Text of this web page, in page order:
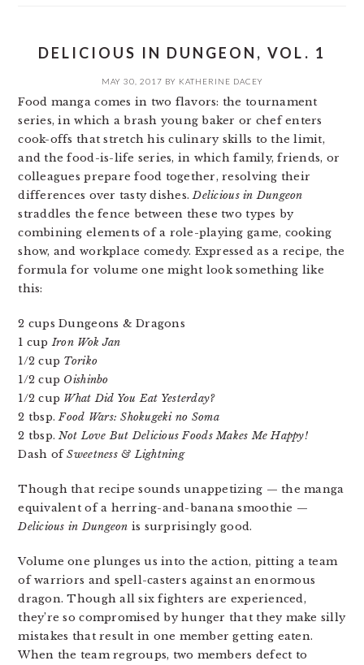
DELICIOUS IN DUNGEON, VOL. 1
MAY 30, 2017 BY KATHERINE DACEY
Food manga comes in two flavors: the tournament
series, in which a brash young baker or chef enters
cook-offs that stretch his culinary skills to the limit,
and the food-is-life series, in which family, friends, or
colleagues prepare food together, resolving their
differences over tasty dishes.Delicious in Dungeon
straddles the fence between these two types by
combining elements of a role-playing game, cooking
show, and workplace comedy. Expressed as a recipe, the
formula for volume one might look something like
this:
2 cups Dungeons & Dragons
1 cupIron Wok Jan
1/2 cup Toriko
1/2 cup Oishinbo
1/2 cup What Did You Eat Yesterday?
2 tbsp.Food Wars: Shokugeki no Soma
2 tbsp.Not Love But Delicious Foods Makes Me Happy!
Dash ofSweetness & Lightning
Though that recipe sounds unappetizing — the manga
equivalent of a herring-and-banana smoothie —
Delicious in Dungeon is surprisingly good.
Volume one plunges us into the action, pitting a team
of warriors and spell-casters against an enormous
dragon. Though all six fighters are experienced,
they’re so compromised by hunger that they make silly
mistakes that result in one member getting eaten.
When the team regroups, two members defect to